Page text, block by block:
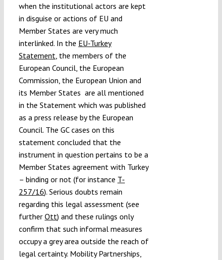
when the institutional actors are kept
in disguise or actions of EU and
Member States are very much
interlinked. In the EU-Turkey
Statement , the members of the
European Council, the European
Commission, the European Union and
its Member States are all mentioned
in the Statement which was published
as a press release by the European
Council. The GC cases on this
statement concluded that the
instrument in question pertains to be a
Member States agreement with Turkey
– binding or not (for instance T-
257/16). Serious doubts remain
regarding this legal assessment (see
further Ott) and these rulings only
confirm that such informal measures
occupy a grey area outside the reach of
legal certainty. Mobility Partnerships,